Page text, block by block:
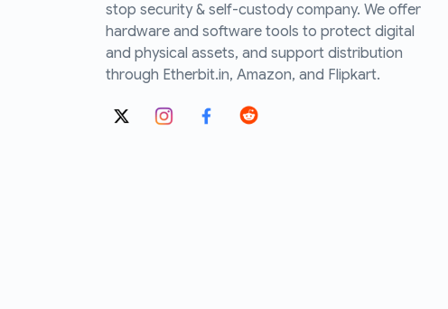
stop security & self-custody company. We offer
hardware and software tools to protect digital
and physical assets, and support distribution
through Etherbit.in, Amazon, and Flipkart.